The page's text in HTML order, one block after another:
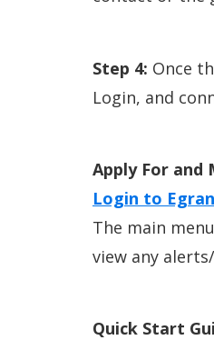
Step 4: Once
Login, and
Apply For and
Login to
The main
view any
Quick Start